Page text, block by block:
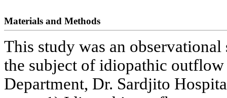
Materials and Methods
This study was an
the subject of idiopathic
Department, Dr. Sardjito